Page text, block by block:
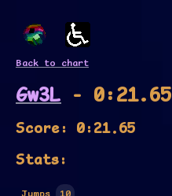
Back to chart
Gw3L - 0:21.65
Score: 0:21.65
Stats: